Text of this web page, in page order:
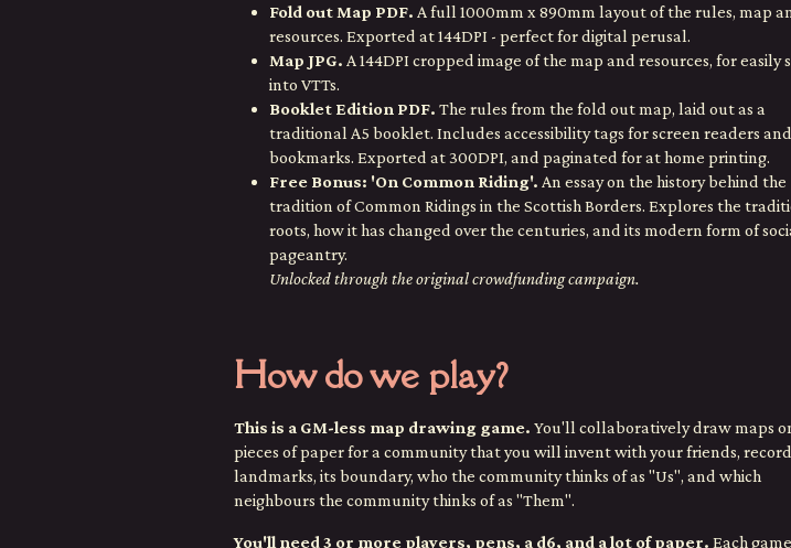
Fold out Map PDF. A full 1000mm x 890mm layout of the rules, map
resources. Exported at 144DPI - perfect for digital perusal.
Map JPG. A 144DPI cropped image of the map and resources, for easily
into VTTs.
Booklet Edition PDF. The rules from the fold out map, laid out as a
traditional A5 booklet. Includes accessibility tags for screen readers and
bookmarks. Exported at 300DPI, and paginated for at home printing.
Free Bonus: 'On Common Riding'. An essay on the history behind the
tradition of Common Ridings in the Scottish Borders. Explores the
roots, how it has changed over the centuries, and its modern form of
pageantry.
Unlocked through the original crowdfunding campaign.
How do we play?
This is a GM-less map drawing game. You'll collaboratively draw maps
pieces of paper for a community that you will invent with your friends,
landmarks, its boundary, who the community thinks of as "Us", and which
neighbours the community thinks of as "Them".
You'll need 3 or more players, pens, a d6, and a lot of paper. Each